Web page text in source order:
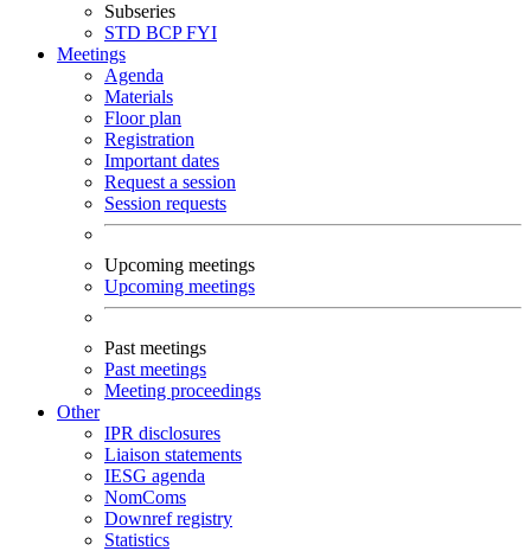
Subseries
STD BCPFYI
Meetings
Agenda
Materials
Floor plan
Registration
Important dates
Request a session
Session requests
Upcoming meetings
Upcoming meetings
Past meetings
Past meetings
Meeting proceedings
Other
IPR disclosures
Liaison statements
IESG agenda
NomComs
Downref registry
Statistics